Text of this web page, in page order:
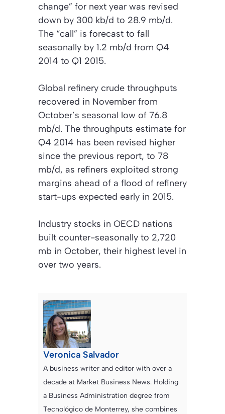
change” for next year was revised
down by 300 kb/d to 28.9 mb/d.
The “call” is forecast to fall
seasonally by 1.2 mb/d from Q4
2014 to Q1 2015.
Global refinery crude throughputs
recovered in November from
October’s seasonal low of 76.8
mb/d. The throughputs estimate for
Q4 2014 has been revised higher
since the previous report, to 78
mb/d, as refiners exploited strong
margins ahead of a flood of refinery
start-ups expected early in 2015.
Industry stocks in OECD nations
built counter-seasonally to 2,720
mb in October, their highest level in
over two years.
Veronica Salvador
A business writer and editor with over a
decade at Market Business News. Holding
a Business Administration degree from
Tecnológico de Monterrey, she combines